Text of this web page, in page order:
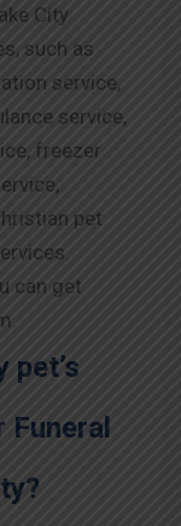
City
such as
service,
service,
freezer
pet
can get
pet’s